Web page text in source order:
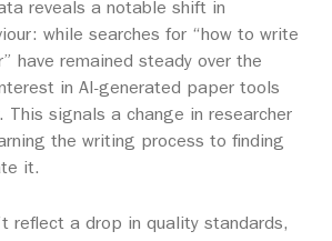
reveals a notable shift in
while searches for “how to write
have remained steady over the
in AI-generated paper tools
This signals a change in researcher
the writing process to finding
it.
reflect a drop in quality standards,